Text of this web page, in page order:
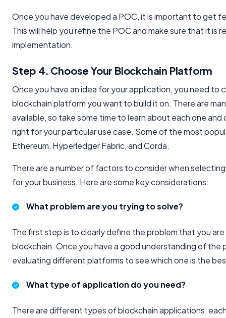
Once you have developed a POC, it is important to get
This will help you refine the POC and make sure that it is
implementation.
Step 4. Choose Your Blockchain Platform
Once you have an idea for your application, you need to
blockchain platform you want to build it on. There are
available, so take some time to learn about each one and
right for your particular use case. Some of the most
Ethereum, Hyperledger Fabric, and Corda.
There are a number of factors to consider when
for your business. Here are some key considerations:
What problem are you trying to solve?
The first step is to clearly define the problem that you
blockchain. Once you have a good understanding of the
evaluating different platforms to see which one is the
What type of application do you need?
There are different types of blockchain applications,